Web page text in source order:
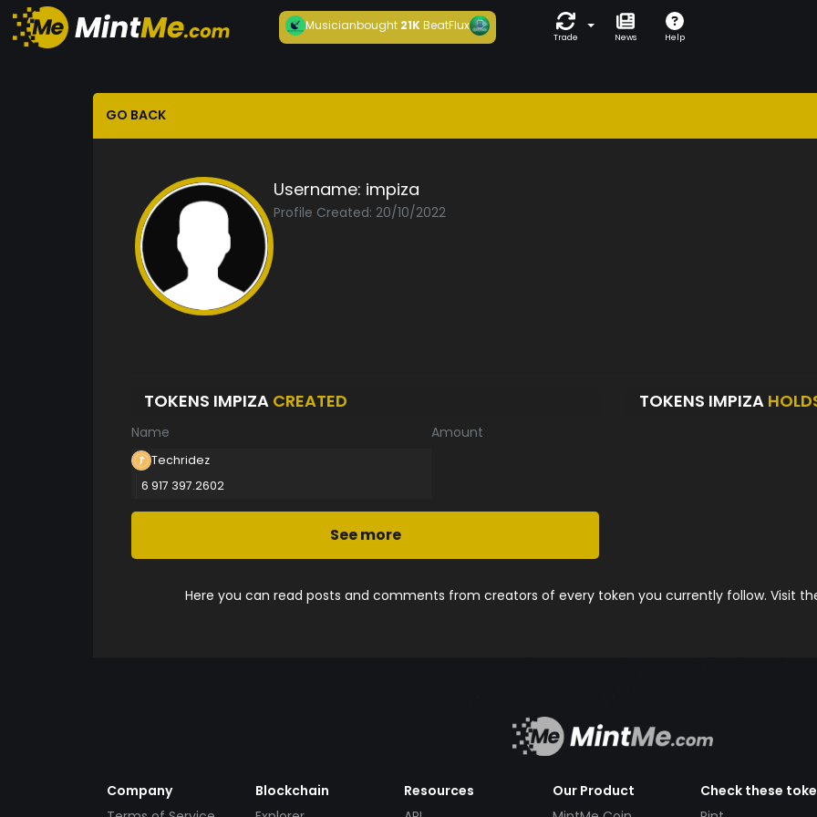
Musicianbought21KBeatFlux
Trade News Help
GO BACK
Username: impiza
Profile Created: 20/10/2022
TOKENS IMPIZA CREATED
Name Amount
Techridez
6 917 397.2602
See more
TOKENS IMPIZA
Here you can read posts and comments from creators of every token you currently follow. Visit
Company
Blockchain
Resources
Our Product
Check these